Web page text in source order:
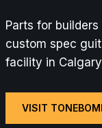
Parts for
custom spec
facility in
VISIT